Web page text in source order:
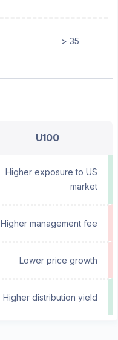
> 35
U100
Higher exposure to US
market
Higher management fee
Lower price growth
Higher distribution yield